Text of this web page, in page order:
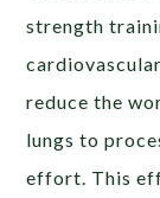
strength
reduce the
lungs to
effort. This